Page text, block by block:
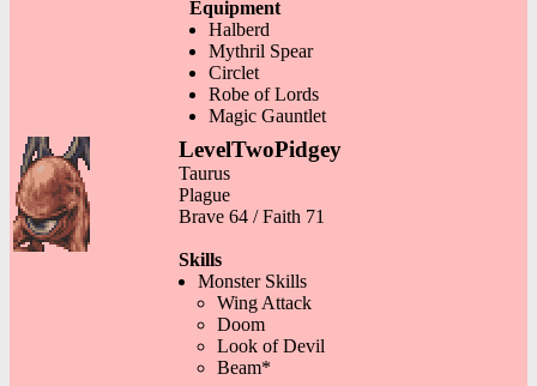
Equipment
Halberd
Mythril Spear
Circlet
Robe of Lords
Magic Gauntlet
LevelTwoPidgey
Taurus
Plague
Brave 64 / Faith 71
Skills
Monster Skills
Wing Attack
Doom
Look of Devil
Beam*